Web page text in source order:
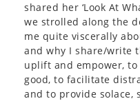
shared her ‘Look At
we strolled along the
me quite viscerally
and why I share/write
uplift and empower,
good, to facilitate
and to provide solace,